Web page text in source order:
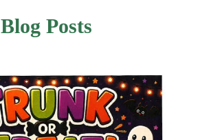
Blog Posts